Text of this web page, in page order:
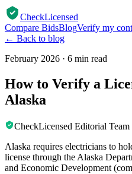
CheckLicensed
Compare BidsBlogVerify my
← Back to blog
February 2026 · 6 min read
How to Verify a
Alaska
CheckLicensed Editorial Team
Alaska requires electricians to
license through the Alaska
and Economic Development